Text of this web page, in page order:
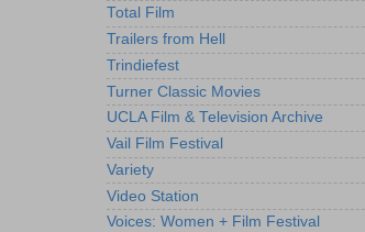
Total Film
Trailers from Hell
Trindiefest
Turner Classic Movies
UCLA Film & Television Archive
Vail Film Festival
Variety
Video Station
Voices: Women + Film Festival